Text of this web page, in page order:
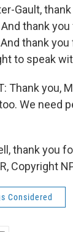
Gault,
thank
thank
to speak
Thank you,
We need
thank you
Copyright
Considered